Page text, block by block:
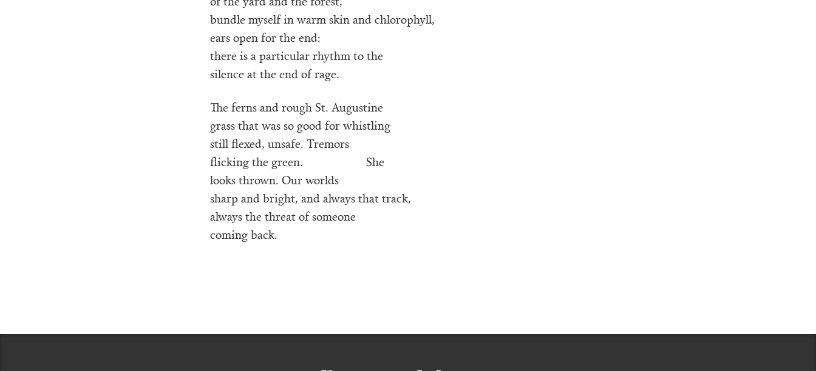
bundle myself in warm skin and chlorophyll,
ears open for the end:
there is a particular rhythm to the
silence at the end of rage.
The ferns and rough St. Augustine
grass that was so good for whistling
still flexed, unsafe. Tremors
flicking the green.
She
looks thrown. Our worlds
sharp and bright, and always that track,
always the threat of someone
coming back.